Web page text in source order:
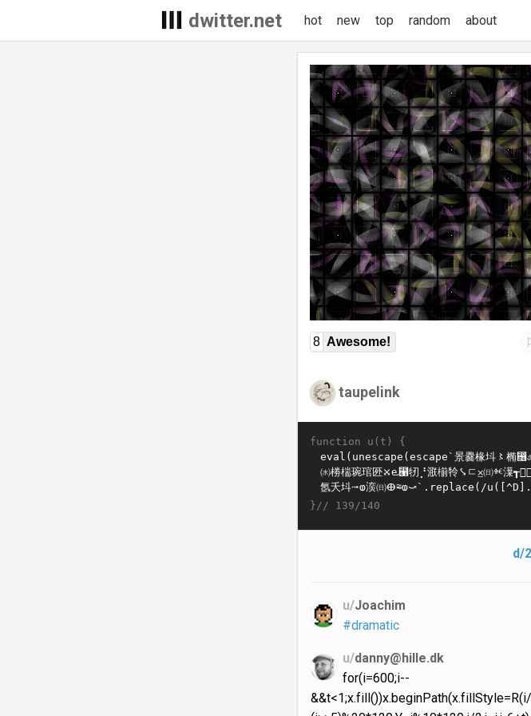
dwitter.net hot new top random about
8 Awesome!
taupelink
function u(t) {
}// 139/140
d/
u/Joachim
#dramatic
u/danny@hille.dk
for(i=600;i--